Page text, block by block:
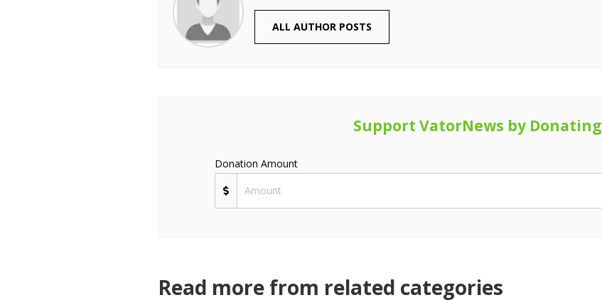
ALL AUTHOR POSTS
Support VatorNews by Donating
Donation Amount
Read more from related categories